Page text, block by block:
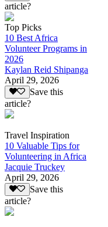
article?
Top Picks
10 Best Africa
Volunteer Programs in
2026
Kaylan Reid Shipanga
April 29, 2026
Save this
article?
Travel Inspiration
10 Valuable Tips for
Volunteering in Africa
Jacquie Truckey
April 29, 2026
Save this
article?